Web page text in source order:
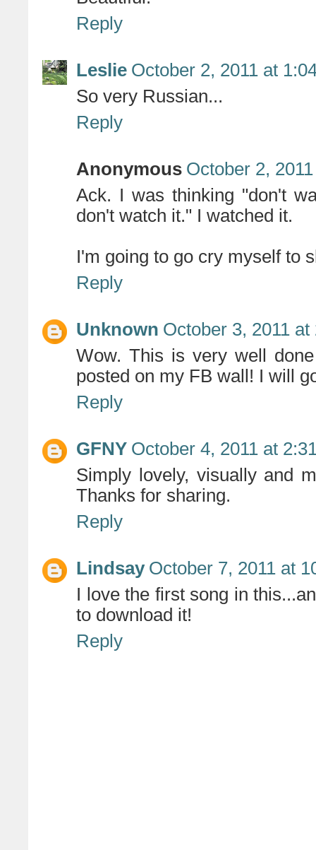
Reply
Leslie October 2, 2011 at
So very Russian...
Reply
Anonymous October 2,
Ack. I was thinking "don't
don't watch it." I watched it.
I'm going to go cry myself to
Reply
Unknown October 3, 2011 at
Wow. This is very well
posted on my FB wall! I will
Reply
GFNY October 4, 2011 at
Simply lovely, visually and
Thanks for sharing.
Reply
Lindsay October 7, 2011 at
I love the first song in
to download it!
Reply